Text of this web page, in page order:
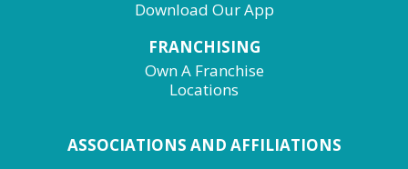
Download Our App
FRANCHISING
Own A Franchise
Locations
ASSOCIATIONS AND AFFILIATIONS